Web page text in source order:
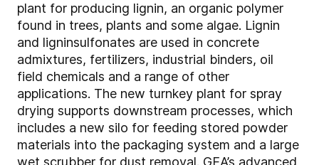
plant for producing lignin, an organic polymer
found in trees, plants and some algae. Lignin
and ligninsulfonates are used in concrete
admixtures, fertilizers, industrial binders, oil
field chemicals and a range of other
applications. The new turnkey plant for spray
drying supports downstream processes, which
includes a new silo for feeding stored powder
materials into the packaging system and a large
wet scrubber for dust removal. GEA’s advanced